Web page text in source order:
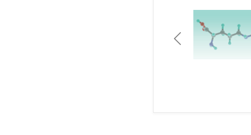
Previous